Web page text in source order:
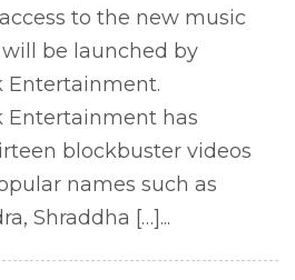
to the new music
be launched by
Entertainment.
Entertainment has
blockbuster videos
names such as
Shraddha […]...